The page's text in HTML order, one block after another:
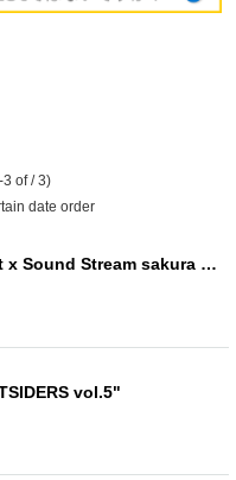
of / 3)
date order
[11/16 (Sun) All Light x Sound Stream sakura pre. Be a Light Sakura Special Edition ~Blooming Light~]
vol.5"